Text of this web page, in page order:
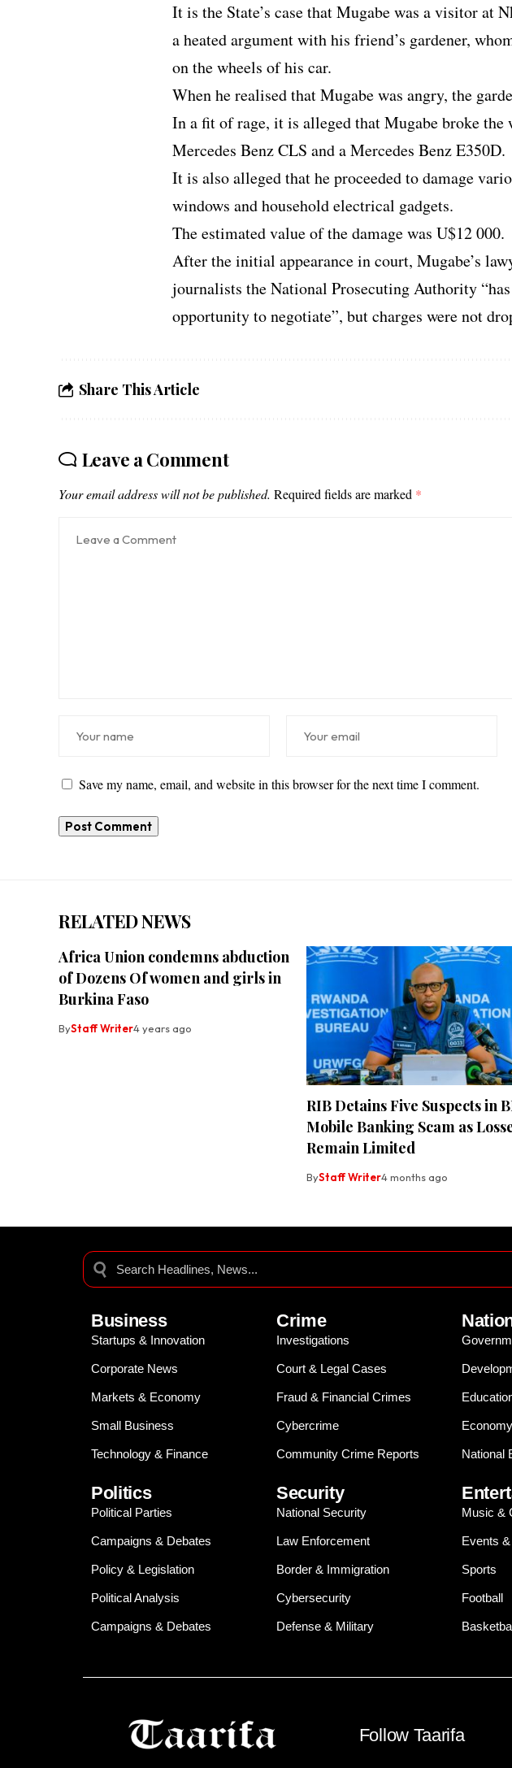
It is the State’s case that Mugabe was a visitor at
a heated argument with his friend’s gardener,
on the wheels of his car.
When he realised that Mugabe was angry, the
In a fit of rage, it is alleged that Mugabe broke the
Mercedes Benz CLS and a Mercedes Benz E350D.
It is also alleged that he proceeded to damage
windows and household electrical gadgets.
The estimated value of the damage was U$12 000.
After the initial appearance in court, Mugabe’s
journalists the National Prosecuting Authority
opportunity to negotiate”, but charges were not
Share This Article
Leave a Comment
Your email address will not be published. Required fields are marked *
Save my name, email, and website in this browser for the next time I comment.
RELATED NEWS
Africa Union condemns abduction
of Dozens Of women and girls in
Burkina Faso
ByStaff Writer4 years ago
RIB Detains Five Suspects in
Mobile Banking Scam as
Remain Limited
ByStaff Writer4 months ago
Business
Startups & Innovation
Corporate News
Markets & Economy
Small Business
Technology & Finance
Crime
Investigations
Court & Legal Cases
Fraud & Financial Crimes
Cybercrime
Community Crime Reports National
Politics
Political Parties
Campaigns & Debates
Policy & Legislation
Political Analysis
Campaigns & Debates
Security
National Security
Law Enforcement
Border & Immigration
Cybersecurity
Defense & Military
Music &
Events
Sports
Football
Follow Taarifa